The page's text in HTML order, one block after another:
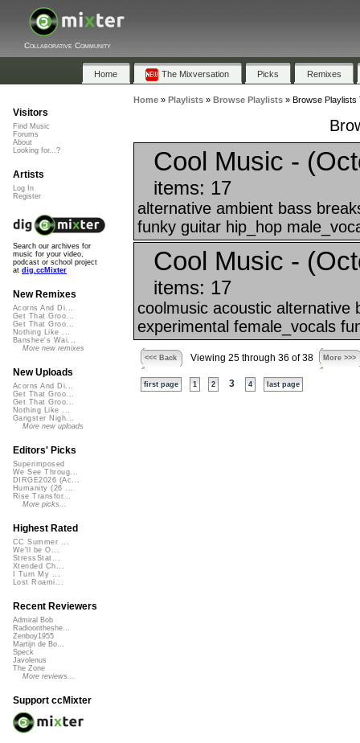
Collaborative Community
Home The Mixversation Picks Remixes
Home» Playlists» Browse Playlists» Browse Playlists
Cool Music -
items: 17
alternative ambient bass
funky guitar hip_hop
Cool Music -
items: 17
coolmusic acoustic alternative
experimental female_vocals
<<< Back Viewing 25 through 36 of 38 More >>>
first page 1 2 3 4 last page
Visitors
Find Music
Forums
About
Looking for...?
Artists
Log In
Register
Search our archives for
music for your video,
podcast or school project
at dig.ccMixter
New Remixes
Acorns And Di...
Get That Groo...
Get That Groo...
Nothing Like ...
Banshee's Wai...
More new remixes
New Uploads
Acorns And Di...
Get That Groo...
Get That Groo...
Nothing Like ...
Gangster Nigh...
More new uploads
Editors' Picks
Superimposed
We See Throug...
DIRGE2026 (Ac...
Humanity (26 ...
Rise Transfor...
More picks...
Highest Rated
CC Summer ...
We'll be O...
StressStat...
Xtended Ch...
I Turn My ...
Lost Roami...
Recent Reviewers
Admiral Bob
Radioontheshe...
Zenboy1955
Martijn de Bo...
Speck
Javolenus
The Zone
More reviews...
Support ccMixter